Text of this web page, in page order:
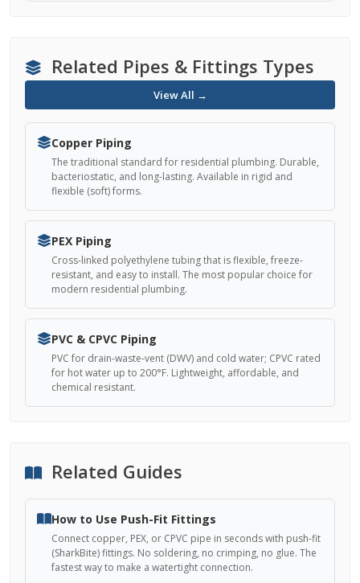
Related Pipes & Fittings Types
View All →
Copper Piping
The traditional standard for residential plumbing. Durable,
bacteriostatic, and long-lasting. Available in rigid and
flexible (soft) forms.
PEX Piping
Cross-linked polyethylene tubing that is flexible, freeze-
resistant, and easy to install. The most popular choice for
modern residential plumbing.
PVC & CPVC Piping
PVC for drain-waste-vent (DWV) and cold water; CPVC rated
for hot water up to 200°F. Lightweight, affordable, and
chemical resistant.
Related Guides
How to Use Push-Fit Fittings
Connect copper, PEX, or CPVC pipe in seconds with push-fit
(SharkBite) fittings. No soldering, no crimping, no glue. The
fastest way to make a watertight connection.